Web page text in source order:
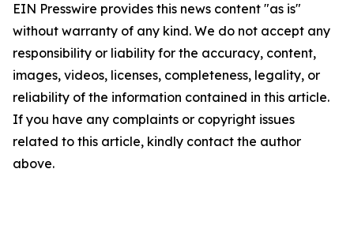
EIN Presswire provides this news content "as is"
without warranty of any kind. We do not accept any
responsibility or liability for the accuracy, content,
images, videos, licenses, completeness, legality, or
reliability of the information contained in this article.
If you have any complaints or copyright issues
related to this article, kindly contact the author
above.